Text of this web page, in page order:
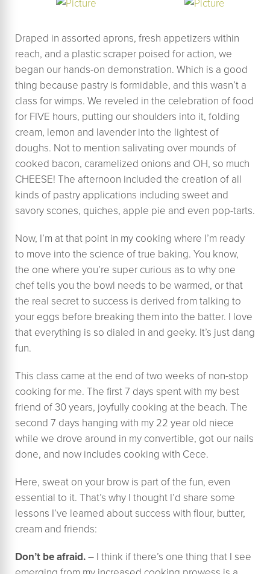
Draped in assorted aprons, fresh appetizers within
reach, and a plastic scraper poised for action, we
began our hands-on demonstration. Which is a good
thing because pastry is formidable, and this wasn’t a
class for wimps. We reveled in the celebration of food
for FIVE hours, putting our shoulders into it, folding
cream, lemon and lavender into the lightest of
doughs. Not to mention salivating over mounds of
cooked bacon, caramelized onions and OH, so much
CHEESE! The afternoon included the creation of all
kinds of pastry applications including sweet and
savory scones, quiches, apple pie and even pop-tarts.
Now, I’m at that point in my cooking where I’m ready
to move into the science of true baking. You know,
the one where you’re super curious as to why one
chef tells you the bowl needs to be warmed, or that
the real secret to success is derived from talking to
your eggs before breaking them into the batter. I love
that everything is so dialed in and geeky. It’s just dang
fun.
This class came at the end of two weeks of non-stop
cooking for me. The first 7 days spent with my best
friend of 30 years, joyfully cooking at the beach. The
second 7 days hanging with my 22 year old niece
while we drove around in my convertible, got our nails
done, and now includes cooking with Cece.
Here, sweat on your brow is part of the fun, even
essential to it. That’s why I thought I’d share some
lessons I’ve learned about success with flour, butter,
cream and friends:
Don’t be afraid.– I think if there’s one thing that I see